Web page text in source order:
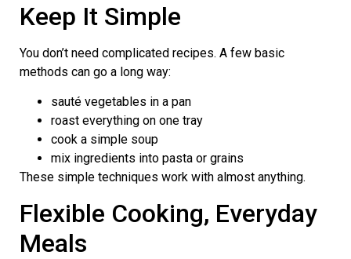
Keep It Simple
You don’t need complicated recipes. A few basic
methods can go a long way:
sauté vegetables in a pan
roast everything on one tray
cook a simple soup
mix ingredients into pasta or grains
These simple techniques work with almost anything.
Flexible Cooking, Everyday
Meals